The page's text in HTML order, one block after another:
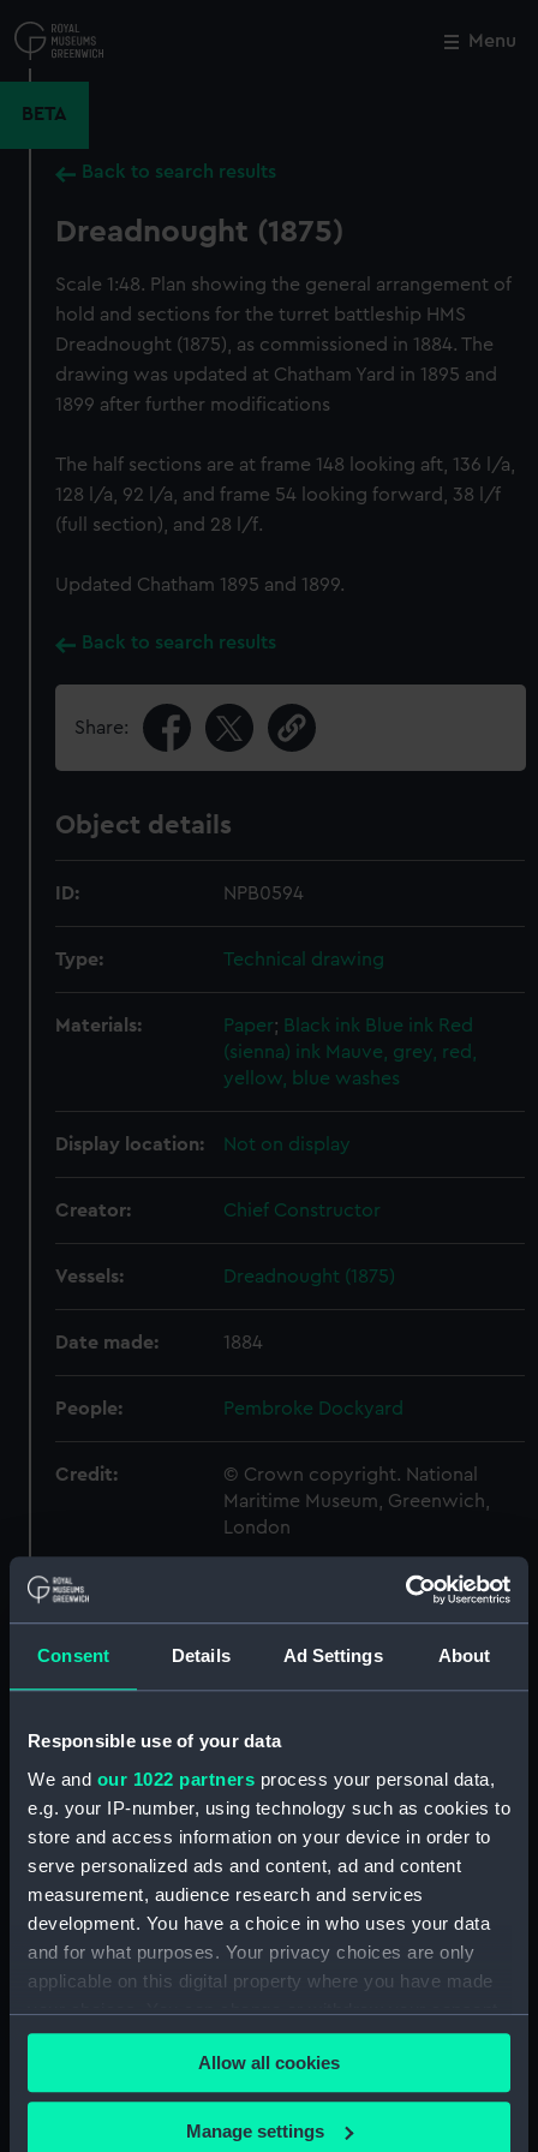
Consent Details Ad Settings About
Responsible use of your data
We and our 1022 partners process your personal data,
e.g. your IP-number, using technology such as cookies to
store and access information on your device in order to
serve personalized ads and content, ad and content
measurement, audience research and services
development. You have a choice in who uses your data
and for what purposes. Your privacy choices are only
applicable on this digital property where you have made
your choices. You can change or withdraw your consent
any time from the Cookie Declaration or by clicking on
the Privacy trigger icon.
If you allow, we would also like to:
Allow all cookies
Manage settings
to
main
Menu
BETA
Back to search results
Dreadnought (1875)
Scale 1:48. Plan showing the general arrangement of
hold and sections for the turret battleship HMS
Dreadnought (1875), as commissioned in 1884. The
drawing was updated at Chatham Yard in 1895 and
1899 after further modifications
The half sections are at frame 148 looking aft, 136 l/a,
128 l/a, 92 l/a, and frame 54 looking forward, 38 l/f
(full section), and 28 l/f.
Updated Chatham 1895 and 1899.
Back to search results
Share:
Object details
ID: NPB0594
Type: Technical drawing
Materials: Paper; Black ink Blue ink Red
(sienna) ink Mauve, grey, red,
yellow, blue washes
Display location: Not on display
Creator: Chief Constructor
Vessels: Dreadnought (1875)
Date made: 1884
People: Pembroke Dockyard
Credit:
© Crown copyright. National
Maritime Museum, Greenwich,
London
Measurements: Overall: 675 mm x 2130 mm
Parts:
Box
rig, profile (NPB0588)
Dreadnought (1875) (Technical
Dreadnought (1875) (Technical
drawing) (NPB0590)
Dreadnought (1875) (Technical
Dreadnought (1875) (Technical
drawing) (NPB0592)
Dreadnought (1875) (Technical
drawing) (NPB0594)
Dreadnought (1875) (Technical
drawing) (NPB0595)
Close